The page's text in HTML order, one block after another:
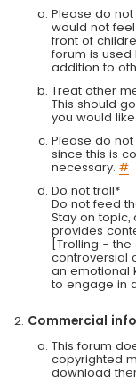
Please do
would not
front of
forum is used
addition to
Treat other
This should
you would
Please do not
since this is
necessary. #
Do not troll*
Do not feed
Stay on
provides
[Trolling -
controversial
an emotional
to engage in
Commercial
This forum
copyrighted
download